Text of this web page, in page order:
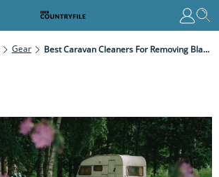
Gear Best Caravan Cleaners For Removing Black Streaks, Algae And Grime